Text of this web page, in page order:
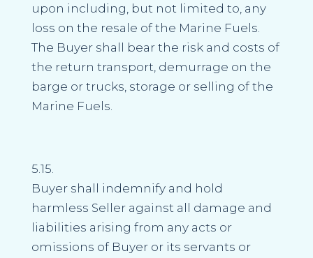
upon including, but not limited to, any
loss on the resale of the Marine Fuels.
The Buyer shall bear the risk and costs of
the return transport, demurrage on the
barge or trucks, storage or selling of the
Marine Fuels.
5.15.
Buyer shall indemnify and hold
harmless Seller against all damage and
liabilities arising from any acts or
omissions of Buyer or its servants or